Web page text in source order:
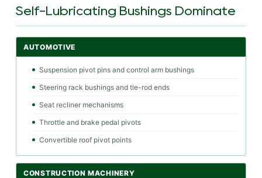
Self-Lubricating Bushings Dominate
AUTOMOTIVE
Suspension pivot pins and control arm bushings
Steering rack bushings and tie-rod ends
Seat recliner mechanisms
Throttle and brake pedal pivots
Convertible roof pivot points
CONSTRUCTION MACHINERY